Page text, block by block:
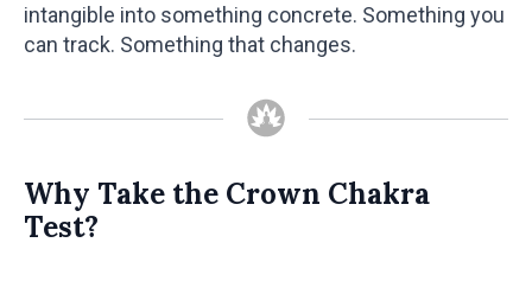
intangible into something concrete. Something you
can track. Something that changes.
Why Take the Crown Chakra
Test?